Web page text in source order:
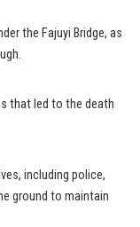
the Fajuyi Bridge, as
that led to the death
including police,
ground to maintain